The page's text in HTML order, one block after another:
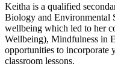
Keitha is a qualified
Biology and Environmental
wellbeing which led to her
Wellbeing), Mindfulness in
opportunities to incorporate
classroom lessons.